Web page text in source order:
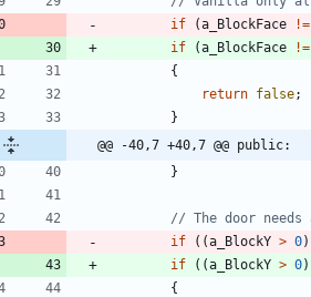
if
(a_BlockFace !=
if
(a_BlockFace !=
{
return false;
}
@@ -40,7 +40,7 @@ public:
}
if
( (a_BlockY > 0)
if
( (a_BlockY > 0)
{